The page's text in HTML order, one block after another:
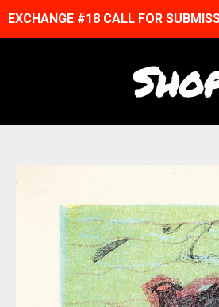
EXCHANGE #18 CALL FOR